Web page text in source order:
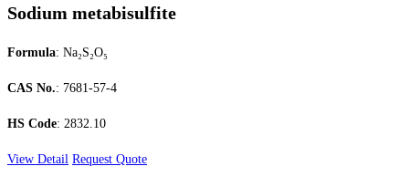
Sodium metabisulfite
Formula: Na₂S₂O₅
CAS No.: 7681-57-4
HS Code: 2832.10
View Detail Request Quote